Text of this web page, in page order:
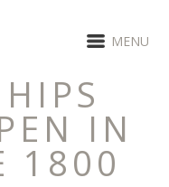
MENU
IN
1800